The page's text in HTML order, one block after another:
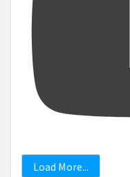
Load More...